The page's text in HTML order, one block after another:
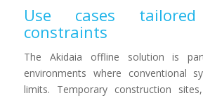
Use cases
constraints
The Akidaia offline solution is
environments where conventional
limits. Temporary construction